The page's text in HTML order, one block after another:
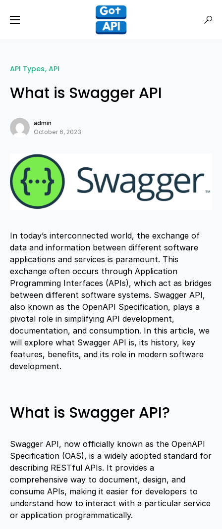
API Types API
What is Swagger API
admin
October 6, 2023
In today’s interconnected world, the exchange of
data and information between different software
applications and services is paramount. This
exchange often occurs through Application
Programming Interfaces (APIs), which act as bridges
between different software systems. Swagger API,
also known as the OpenAPI Specification, plays a
pivotal role in simplifying API development,
documentation, and consumption. In this article, we
will explore what Swagger API is, its history, key
features, benefits, and its role in modern software
development.
What is Swagger API?
Swagger API, now officially known as the OpenAPI
Specification (OAS), is a widely adopted standard for
describing RESTful APIs. It provides a
comprehensive way to document, design, and
consume APIs, making it easier for developers to
understand how to interact with a particular service
or application programmatically.